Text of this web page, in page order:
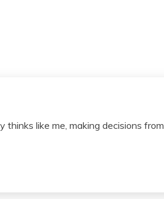
like me, making decisions from